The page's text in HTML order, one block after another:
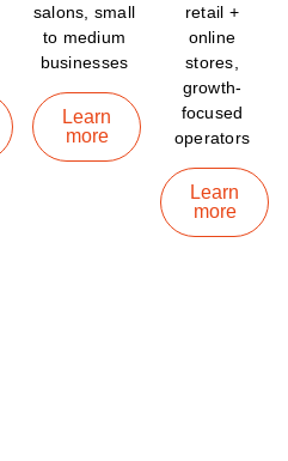
salons, small
to medium
businesses
Learn
more
retail +
online
stores,
growth-
focused
operators
Learn
more